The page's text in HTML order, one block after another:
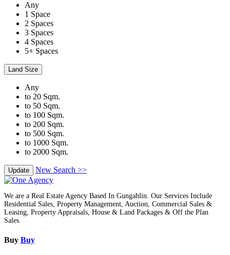
Any
1 Space
2 Spaces
3 Spaces
4 Spaces
5+ Spaces
Land Size
Any
to 20 Sqm.
to 50 Sqm.
to 100 Sqm.
to 200 Sqm.
to 500 Sqm.
to 1000 Sqm.
to 2000 Sqm.
Update New Search >>
We are a Real Estate Agency Based In Gungahlin. Our Services Include
Residential Sales, Property Management, Auction, Commercial Sales &
Leasing, Property Appraisals, House & Land Packages & Off the Plan
Sales.
Buy Buy